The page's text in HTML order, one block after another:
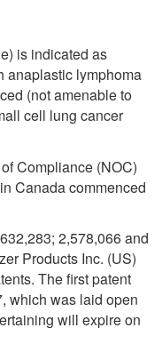
is indicated as
anaplastic lymphoma
(not amenable to
cell lung cancer
Compliance (NOC)
Canada commenced
2,578,066 and
Products Inc. (US)
The first patent
which was laid open
will expire on